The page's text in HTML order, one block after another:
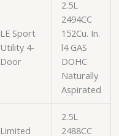
LE Sport
Utility 4-
Door
2.5L
2494CC
152Cu. In.
l4 GAS
DOHC
Naturally
Aspirated
Limited
2.5L
2488CC